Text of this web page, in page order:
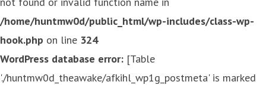
/home/huntmw0d/public_html/wp-includes/class-wp-
hook.php on line 324
WordPress database error: [Table
'./huntmw0d_theawake/afkihl_wp1g_postmeta' is marked